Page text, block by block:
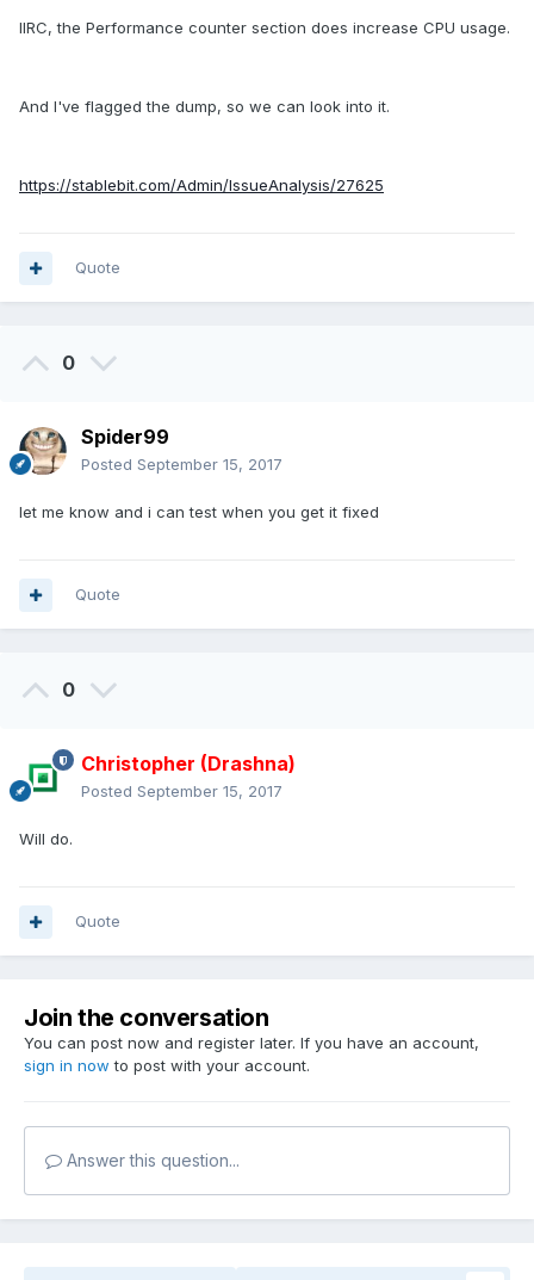
IIRC, the Performance counter section does increase CPU usage.
And I've flagged the dump, so we can look into it.
https://stablebit.com/Admin/IssueAnalysis/27625
Quote
0
Spider99
Posted September 15, 2017
let me know and i can test when you get it fixed
Quote
0
Christopher (Drashna)
Posted September 15, 2017
Will do.
Quote
Join the conversation
You can post now and register later. If you have an account,
sign in now to post with your account.
Answer this question...